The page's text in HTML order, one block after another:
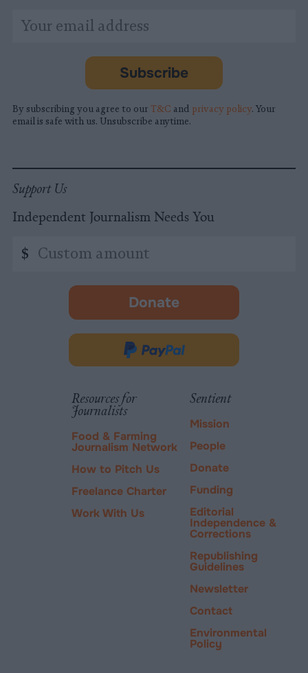
indicates
Email
Address
Subscribe
By subscribing you agree to our T&C and privacy policy. Your
email is safe with us. Unsubscribe anytime.
Support Us
Independent Journalism Needs You
Custom
amount
$
Donate
-
in
new
Donate
PayPal
Resources for
Journalists
Food & Farming
Journalism Network
How to Pitch Us
Freelance Charter
Work With Us
Sentient
Mission
People
Donate
Funding
Editorial
Independence &
Corrections
Republishing
Guidelines
Newsletter
Contact
Environmental
Policy